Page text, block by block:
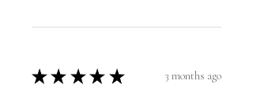
★ ★ ★ ★ ★ 3 months ago